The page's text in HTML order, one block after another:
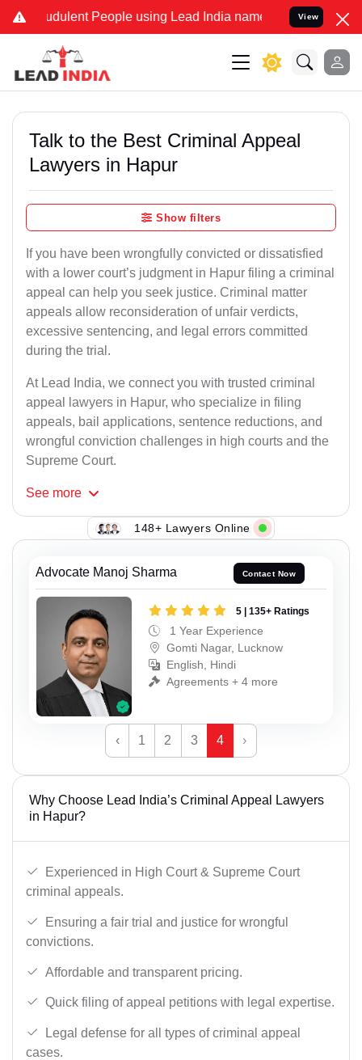
People using Lead India name to Resolve your Legal
View
Talk to the Best Criminal Appeal
Lawyers in Hapur
Show filters
If you have been wrongfully convicted or dissatisfied
with a lower court’s judgment in Hapur filing a criminal
appeal can help you seek justice. Criminal matter
appeals allow reconsideration of unfair verdicts,
excessive sentencing, and legal errors committed
during the trial.
At Lead India, we connect you with trusted criminal
appeal lawyers in Hapur, who specialize in filing
appeals, bail applications, sentence reductions, and
wrongful conviction challenges in high courts and the
Supreme Court.
See more
148+ Lawyers Online
Advocate Manoj Sharma Contact Now
5 | 135+ Ratings
1 Year Experience
Gomti Nagar, Lucknow
English, Hindi
Agreements + 4 more
‹ 1 2 3 4 ›
Why Choose Lead India’s Criminal Appeal Lawyers
in Hapur?
Experienced in High Court & Supreme Court
criminal appeals.
Ensuring a fair trial and justice for wrongful
convictions.
Affordable and transparent pricing.
Quick filing of appeal petitions with legal expertise.
Legal defense for all types of criminal appeal
cases.